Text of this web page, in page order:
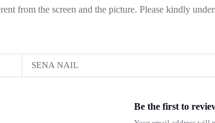
from the screen and the picture. Please kindly
SENA NAIL
Be the first to